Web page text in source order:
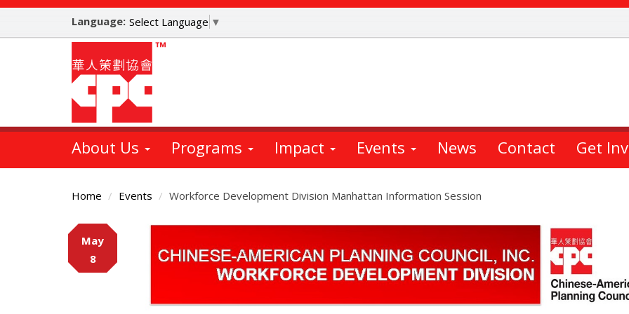
Skip
main
Language: Select Language ▼
About Us Programs Impact Events News Contact Get
Home Events Workforce Development Division Manhattan Information Session
Main
Content
May
8